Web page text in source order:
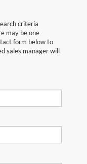
criteria
may be one
form below to
sales manager will